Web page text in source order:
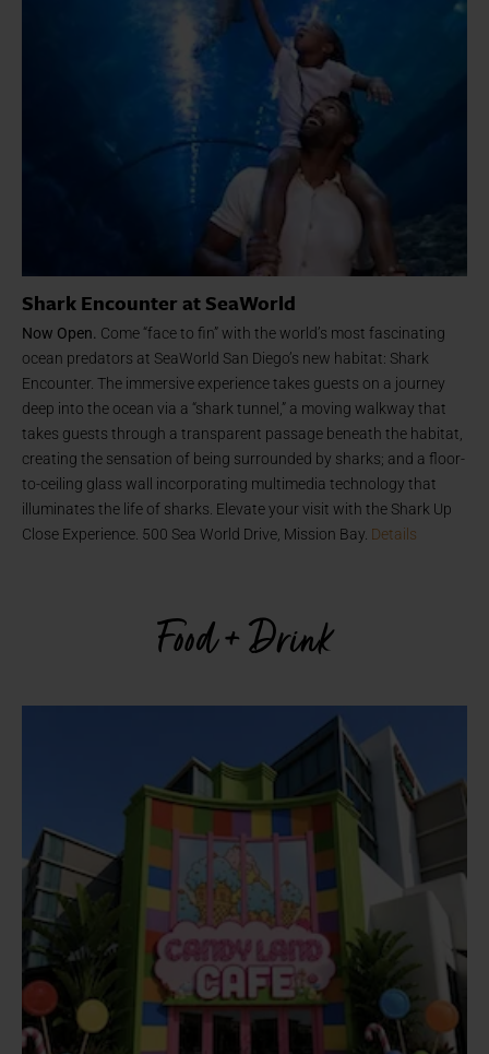
Shark Encounter at SeaWorld
Now Open. Come “face to fin” with the world’s most fascinating
ocean predators at SeaWorld San Diego’s new habitat: Shark
Encounter. The immersive experience takes guests on a journey
deep into the ocean via a “shark tunnel,” a moving walkway that
takes guests through a transparent passage beneath the habitat,
creating the sensation of being surrounded by sharks; and a floor-
to-ceiling glass wall incorporating multimedia technology that
illuminates the life of sharks. Elevate your visit with the Shark Up
Close Experience. 500 Sea World Drive, Mission Bay. Details
Food + Drink